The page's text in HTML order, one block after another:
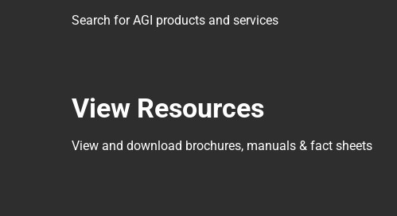
Search for AGI products and services
View Resources
View and download brochures, manuals & fact sheets